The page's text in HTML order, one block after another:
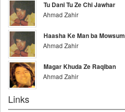
Tu Dani Tu Ze Chi Jawhar
Ahmad Zahir
Haasha Ke Man ba Mowsum
Ahmad Zahir
Magar Khuda Ze Raqiban
Ahmad Zahir
Links